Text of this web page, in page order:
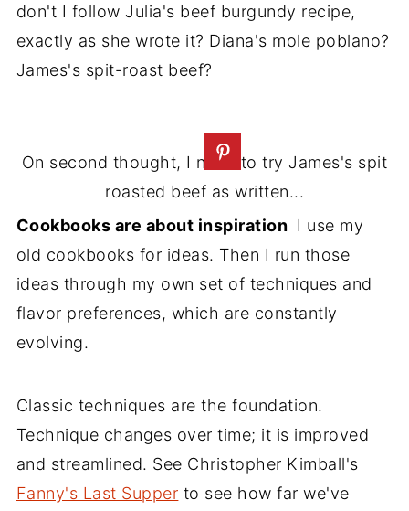
don't I follow Julia's beef burgundy recipe,
exactly as she wrote it? Diana's mole poblano?
James's spit-roast beef?
On second thought, I need to try James's spit
roasted beef as written...
Cookbooks are about inspiration I use my
old cookbooks for ideas. Then I run those
ideas through my own set of techniques and
flavor preferences, which are constantly
evolving.
Classic techniques are the foundation.
Technique changes over time; it is improved
and streamlined. See Christopher Kimball's
Fanny's Last Supper to see how far we've